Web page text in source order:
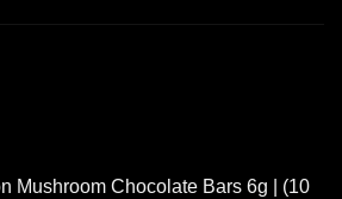
Mushroom Chocolate Bars 6g | (10